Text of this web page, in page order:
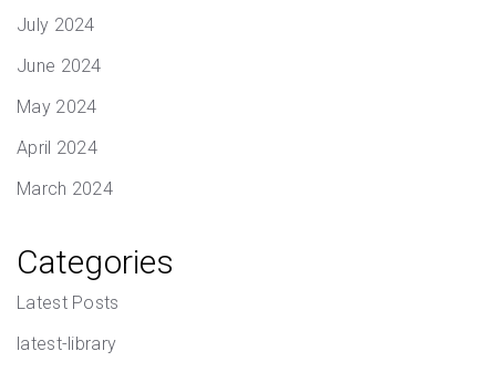
July 2024
June 2024
May 2024
April 2024
March 2024
Categories
Latest Posts
latest-library